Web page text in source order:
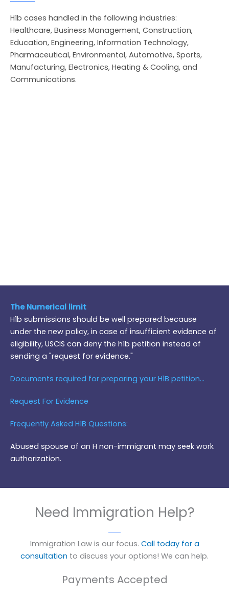
H1b cases handled in the following industries:
Healthcare, Business Management, Construction,
Education, Engineering, Information Technology,
Pharmaceutical, Environmental, Automotive, Sports,
Manufacturing, Electronics, Heating & Cooling, and
Communications.
The Numerical limit
H1b submissions should be well prepared because
under the new policy, in case of insufficient evidence of
eligibility, USCIS can deny the h1b petition instead of
sending a "request for evidence."
Documents required for preparing your H1B petition...
Request For Evidence
Frequently Asked H1B Questions:
Abused spouse of an H non-immigrant may seek work
authorization.
Need Immigration Help?
Immigration Law is our focus. Call today for a
consultation to discuss your options! We can help.
Payments Accepted